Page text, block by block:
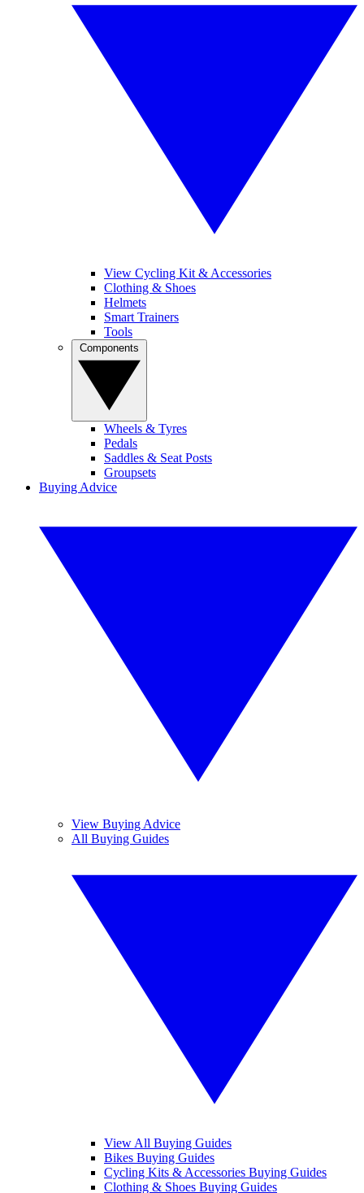
View Cycling Kit & Accessories
Clothing & Shoes
Helmets
Smart Trainers
Tools
Wheels & Tyres
Pedals
Saddles & Seat Posts
Groupsets
Buying Advice
View Buying Advice
All Buying Guides
View All Buying Guides
Bikes Buying Guides
Cycling Kits & Accessories Buying Guides
Clothing & Shoes Buying Guides